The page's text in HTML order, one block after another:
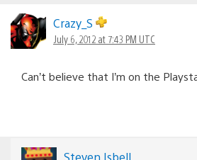
Crazy_S
July 6, 2012 at 7:43 PM UTC
Can’t believe that I’m on the
Steven Isbell